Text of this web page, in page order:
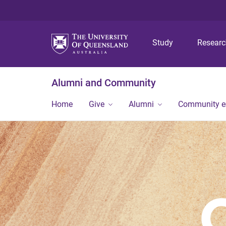
Study
Alumni and Community
Home Give Alumni Community